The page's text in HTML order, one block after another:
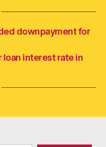
downpayment for
loan interest rate in